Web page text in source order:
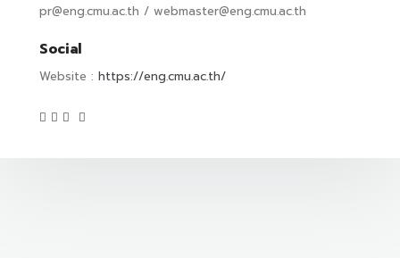
pr@eng.cmu.ac.th / webmaster@eng.cmu.ac.th
Social
Website : https://eng.cmu.ac.th/